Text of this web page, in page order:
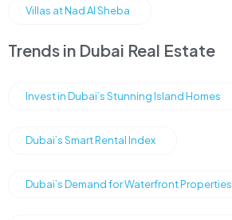
Villas at Nad Al Sheba
Trends in Dubai Real Estate
Invest in Dubai’s Stunning Island Homes
Dubai’s Smart Rental Index
Dubai’s Demand for Waterfront Properties